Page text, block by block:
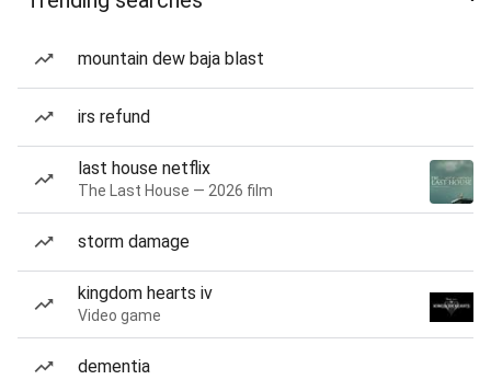
mountain dew baja blast
irs refund
last house netflix
The Last House — 2026 film
storm damage
kingdom hearts iv
Video game
dementia